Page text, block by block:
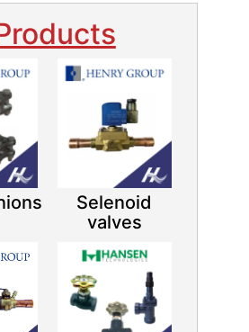
Selenoid
valves